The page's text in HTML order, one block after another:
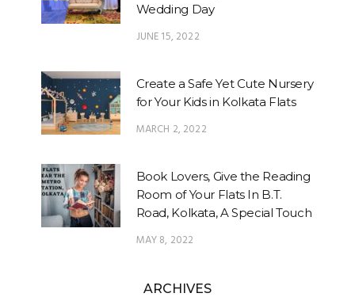
Wedding Day
JUNE 15, 2022
Create a Safe Yet Cute Nursery
for Your Kids in Kolkata Flats
MARCH 2, 2022
Book Lovers, Give the Reading
Room of Your Flats In B.T.
Road, Kolkata, A Special Touch
MAY 8, 2022
ARCHIVES